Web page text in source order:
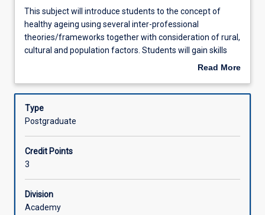
Learning Outcomes
Assessments
Offerings
This
subject
will
introduce
the
of
healthy
using
several
inter-
professional
theories/frameworks
This subject will introduce students to the concept of
healthy ageing using several inter-professional
theories/frameworks together with consideration of rural,
cultural and population factors. Students will gain skills
that will enable them to foster healthy ageing whenRead More
Description
Type
Postgraduate
Credit Points
3
Division
Academy